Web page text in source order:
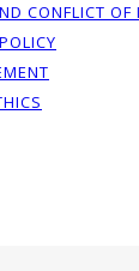
CONFLICT OF